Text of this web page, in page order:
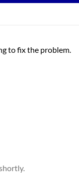
to fix the problem.